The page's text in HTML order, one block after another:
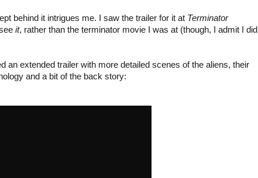
behind it intrigues me. I saw the trailer for it at Terminator
it, rather than the terminator movie I was at (though, I admit I did
an extended trailer with more detailed scenes of the aliens, their
and a bit of the back story: